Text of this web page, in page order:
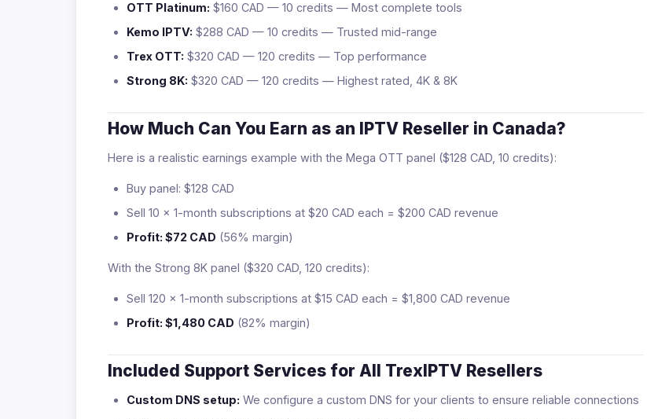
OTT Platinum: $160 CAD — 10 credits — Most complete tools
Kemo IPTV: $288 CAD — 10 credits — Trusted mid-range
Trex OTT: $320 CAD — 120 credits — Top performance
Strong 8K: $320 CAD — 120 credits — Highest rated, 4K & 8K
How Much Can You Earn as an IPTV Reseller in Canada?
Here is a realistic earnings example with the Mega OTT panel ($128 CAD, 10 credits):
Buy panel: $128 CAD
Sell 10 × 1-month subscriptions at $20 CAD each = $200 CAD revenue
Profit: $72 CAD (56% margin)
With the Strong 8K panel ($320 CAD, 120 credits):
Sell 120 × 1-month subscriptions at $15 CAD each = $1,800 CAD revenue
Profit: $1,480 CAD (82% margin)
Included Support Services for All TrexIPTV Resellers
Custom DNS setup: We configure a custom DNS for your clients to ensure reliable connections